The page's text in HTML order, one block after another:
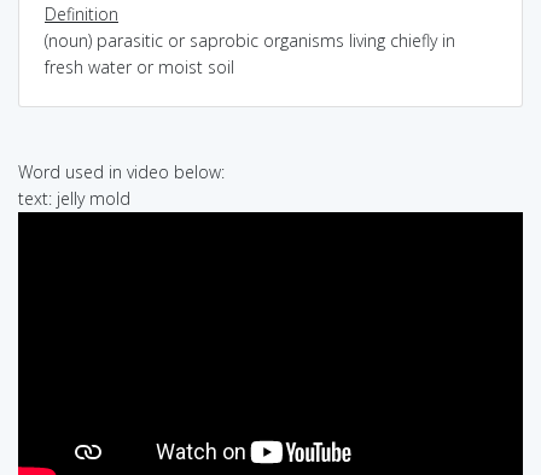
Definition
(noun) parasitic or saprobic organisms living chiefly in
fresh water or moist soil
Word used in video below:
text: jelly mold